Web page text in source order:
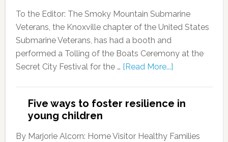
To the Editor: The Smoky Mountain Submarine
Veterans, the Knoxville chapter of the United States
Submarine Veterans, has had a booth and
performed a Tolling of the Boats Ceremony at the
Secret City Festival for the … [Read More...]
Five ways to foster resilience in
young children
By Marjorie Alcorn: Home Visitor Healthy Families